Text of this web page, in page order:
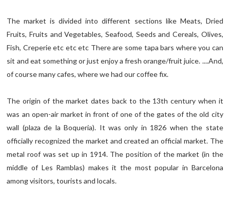
The market is divided into different sections like Meats, Dried
Fruits, Fruits and Vegetables, Seafood, Seeds and Cereals, Olives,
Fish, Creperie etc etc etc There are some tapa bars where you can
sit and eat something or just enjoy a fresh orange/fruit juice. ....And,
of course many cafes, where we had our coffee fix.
The origin of the market dates back to the 13th century when it
was an open-air market in front of one of the gates of the old city
wall (plaza de la Boqueria). It was only in 1826 when the state
officially recognized the market and created an official market. The
metal roof was set up in 1914. The position of the market (in the
middle of Les Ramblas) makes it the most popular in Barcelona
among visitors, tourists and locals.